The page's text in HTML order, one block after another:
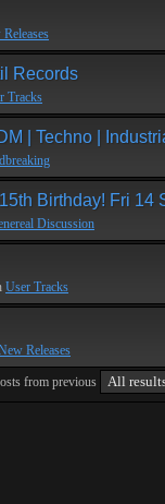
Records
Tracks
| Techno |
Birthday! Fri 14
Discussion
User Tracks
Releases
from previous